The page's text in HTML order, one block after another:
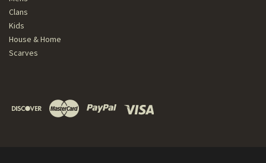
Clans
Kids
House & Home
Scarves